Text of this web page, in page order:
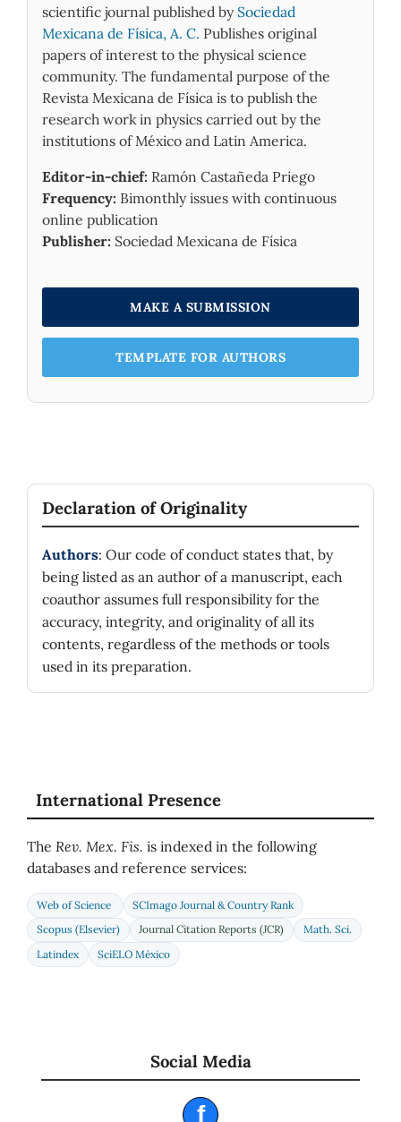
scientific journal published by Sociedad
Mexicana de Física, A. C. Publishes original
papers of interest to the physical science
community. The fundamental purpose of the
Revista Mexicana de Física is to publish the
research work in physics carried out by the
institutions of México and Latin America.
Editor-in-chief: Ramón Castañeda Priego
Frequency: Bimonthly issues with continuous
online publication
Publisher: Sociedad Mexicana de Física
MAKE A SUBMISSION
TEMPLATE FOR AUTHORS
Declaration of Originality
Authors: Our code of conduct states that, by
being listed as an author of a manuscript, each
coauthor assumes full responsibility for the
accuracy, integrity, and originality of all its
contents, regardless of the methods or tools
used in its preparation.
International Presence
The Rev. Mex. Fis. is indexed in the following
databases and reference services:
Web of Science
SCImago Journal & Country Rank
Scopus (Elsevier)
Journal Citation Reports (JCR)
Math. Sci.
Latindex
SciELO México
Social Media
f